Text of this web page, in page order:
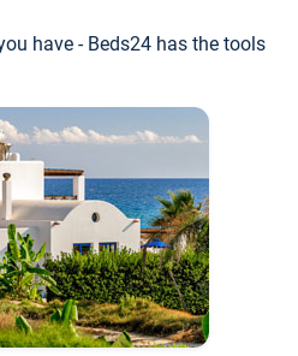
have - Beds24 has the tools